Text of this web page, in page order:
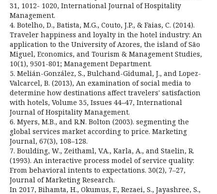
31, 1012- 1020, International Journal of Hospitality
Management.
4. Botelho, D., Batista, M.G., Couto, J.P., & Faias, C. (2014).
Traveler happiness and loyalty in the hotel industry: An
application to the University of Azores, the island of São
Miguel, Economics, and Tourism & Management Studies,
10(1), 9501-801; Management Department.
5. Melián-González, S., Bulchand-Gidumal, J., and Lopez-
Valcarcel, B. (2013), An examination of social media to
determine how destinations affect travelers' satisfaction
with hotels, Volume 35, Issues 44–47, International
Journal of Hospitality Management.
6. Myers, M.B., and R.N. Bolton (2003). segmenting the
global services market according to price. Marketing
Journal, 67(3), 108–128.
7. Boulding, W., Zeithaml, V.A., Karla, A., and Staelin, R.
(1993). An interactive process model of service quality:
From behavioral intents to expectations. 30(2), 7–27,
Journal of Marketing Research.
In 2017, Bihamta, H., Okumus, F., Rezaei, S., Jayashree, S.,